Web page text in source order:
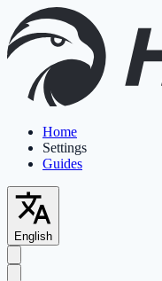
Home
Settings
Guides
English